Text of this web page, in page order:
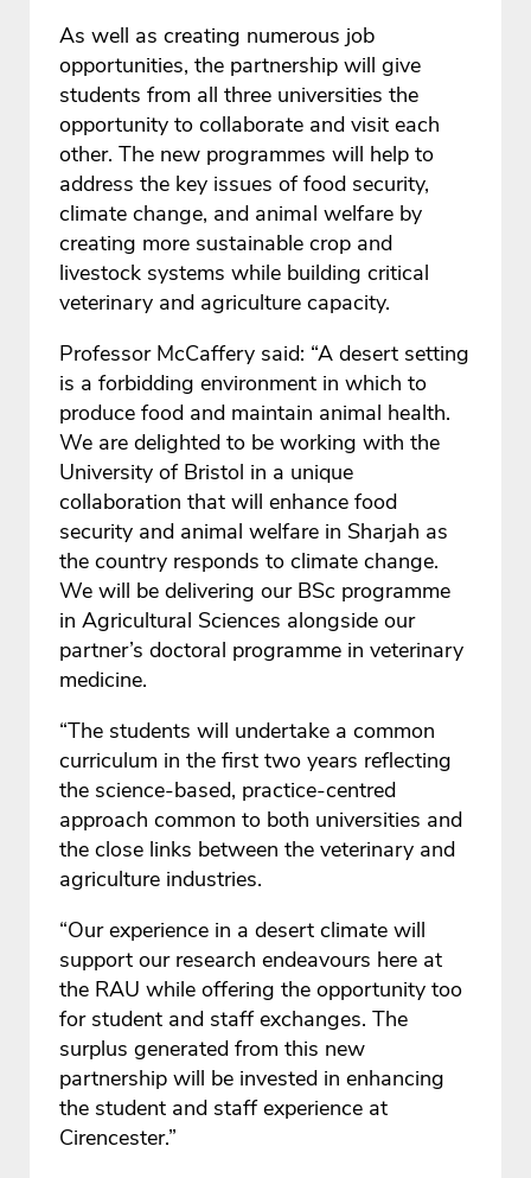
As well as creating numerous job
opportunities, the partnership will give
students from all three universities the
opportunity to collaborate and visit each
other. The new programmes will help to
address the key issues of food security,
climate change, and animal welfare by
creating more sustainable crop and
livestock systems while building critical
veterinary and agriculture capacity.
Professor McCaffery said: “A desert setting
is a forbidding environment in which to
produce food and maintain animal health.
We are delighted to be working with the
University of Bristol in a unique
collaboration that will enhance food
security and animal welfare in Sharjah as
the country responds to climate change.
We will be delivering our BSc programme
in Agricultural Sciences alongside our
partner’s doctoral programme in veterinary
medicine.
“The students will undertake a common
curriculum in the first two years reflecting
the science-based, practice-centred
approach common to both universities and
the close links between the veterinary and
agriculture industries.
“Our experience in a desert climate will
support our research endeavours here at
the RAU while offering the opportunity too
for student and staff exchanges. The
surplus generated from this new
partnership will be invested in enhancing
the student and staff experience at
Cirencester.”